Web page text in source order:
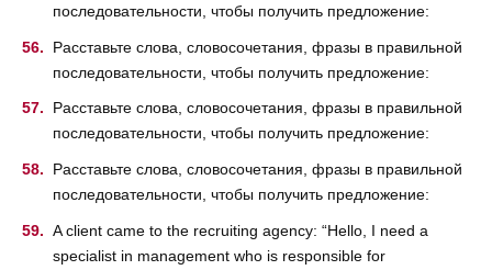
последовательности, чтобы получить предложение:
Расставьте слова, словосочетания, фразы в правильной
последовательности, чтобы получить предложение:
Расставьте слова, словосочетания, фразы в правильной
последовательности, чтобы получить предложение:
Расставьте слова, словосочетания, фразы в правильной
последовательности, чтобы получить предложение:
A client came to the recruiting agency: “Hello, I need a
specialist in management who is responsible for